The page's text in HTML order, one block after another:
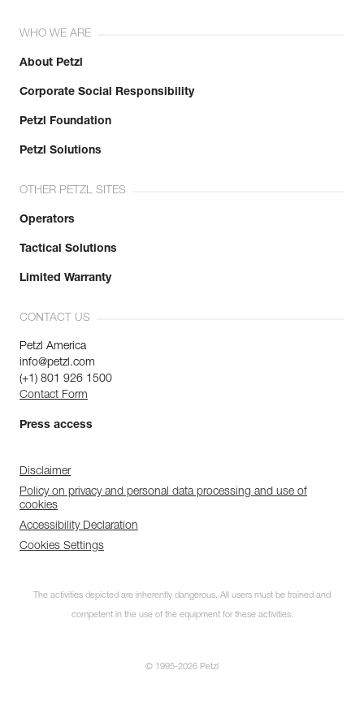
WHO WE ARE
About Petzl
Corporate Social Responsibility
Petzl Foundation
Petzl Solutions
OTHER PETZL SITES
Operators
Tactical Solutions
Limited Warranty
CONTACT US
Petzl America
info@petzl.com
(+1) 801 926 1500
Contact Form
Press access
Disclaimer
Policy on privacy and personal data processing and use of
cookies
Accessibility Declaration
Cookies Settings
The activities depicted are inherently dangerous. All users must be trained and
competent in the use of the equipment for these activities.
© 1995-2026 Petzl